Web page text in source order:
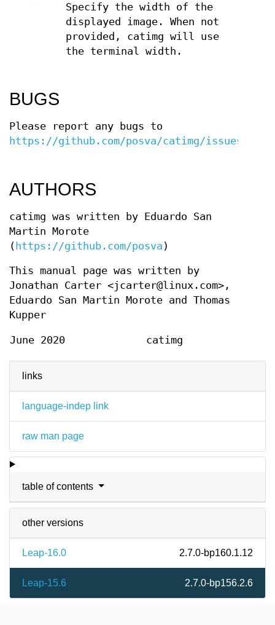
links
language-indep link
raw man page
table of contents
other versions
Leap-16.0 2.7.0-bp160.1.12
Leap-15.6 2.7.0-bp156.2.6
Specify the width of the
displayed image. When not
provided, catimg will use
the terminal width.
BUGS
Please report any bugs to
https://github.com/posva/catimg/issues
AUTHORS
catimg was written by Eduardo San
Martin Morote
( https://github.com/posva )
This manual page was written by
Jonathan Carter <jcarter@linux.com>,
Eduardo San Martin Morote and Thomas
Kupper
June 2020 catimg